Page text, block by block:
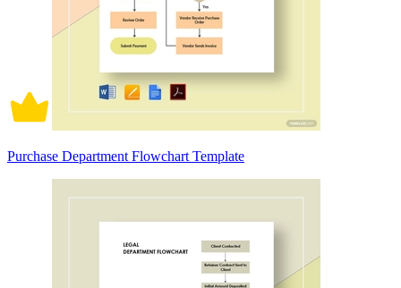
Purchase Department Flowchart Template